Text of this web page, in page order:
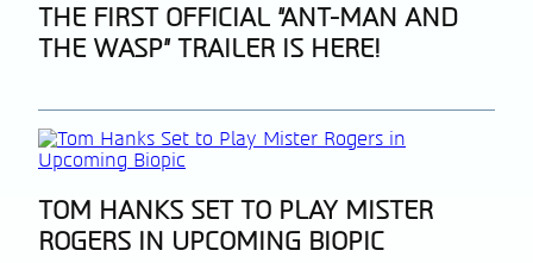
Section
Heading
THE FIRST OFFICIAL “ANT-MAN AND
THE WASP” TRAILER IS HERE!
Section
Heading
TOM HANKS SET TO PLAY MISTER
ROGERS IN UPCOMING BIOPIC